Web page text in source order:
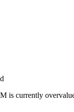
is currently